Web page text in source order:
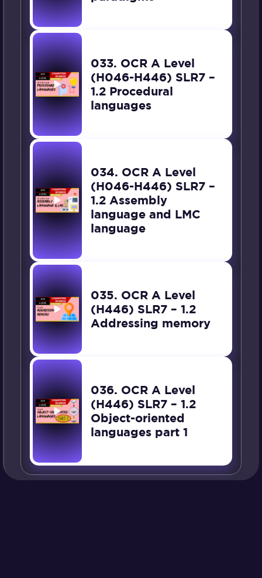
033. OCR A Level
(H046-H446) SLR7 –
1.2 Procedural
languages
034. OCR A Level
(H046-H446) SLR7 –
1.2 Assembly
language and LMC
language
035. OCR A Level
(H446) SLR7 – 1.2
Addressing memory
036. OCR A Level
(H446) SLR7 – 1.2
Object-oriented
languages part 1